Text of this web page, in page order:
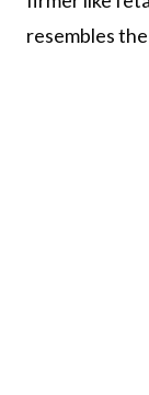
resembles